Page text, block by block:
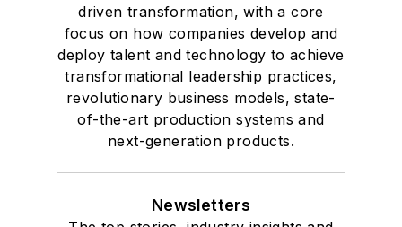
driven transformation, with a core
focus on how companies develop and
deploy talent and technology to achieve
transformational leadership practices,
revolutionary business models, state-
of-the-art production systems and
next-generation products.
Newsletters